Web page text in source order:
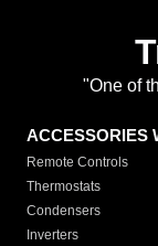
"One of
ACCESSORIES
Remote Controls
Thermostats
Condensers
Inverters